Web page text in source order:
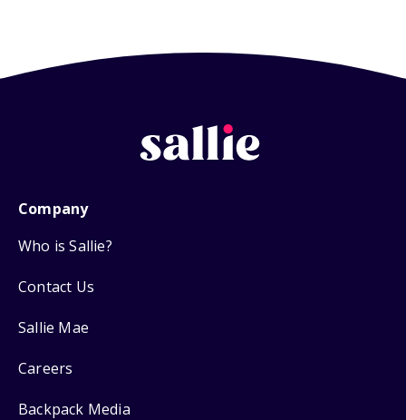
Company
Who is Sallie?
Contact Us
Sallie Mae
Careers
Backpack Media